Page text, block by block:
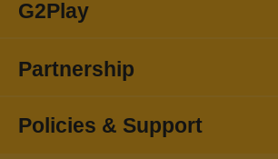
G2Play
Partnership
Policies & Support